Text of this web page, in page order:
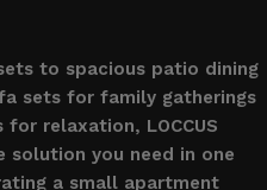
to spacious patio dining
sets for family gatherings
relaxation, LOCCUS
you need in one
a small apartment